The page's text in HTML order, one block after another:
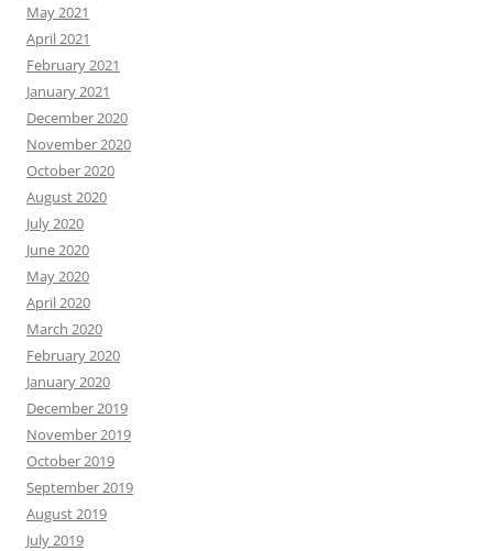
May 2021
April 2021
February 2021
January 2021
December 2020
November 2020
October 2020
August 2020
July 2020
June 2020
May 2020
April 2020
March 2020
February 2020
January 2020
December 2019
November 2019
October 2019
September 2019
August 2019
July 2019